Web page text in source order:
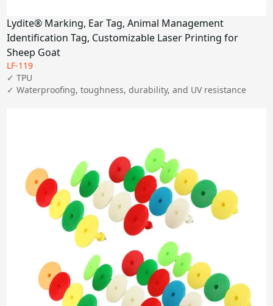
Lydite® Marking, Ear Tag, Animal Management
Identification Tag, Customizable Laser Printing for
Sheep Goat
LF-119
✓ TPU
✓ Waterproofing, toughness, durability, and UV resistance